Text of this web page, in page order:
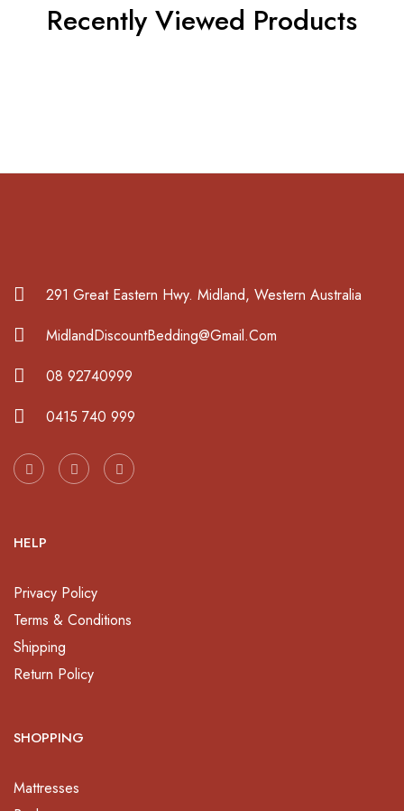
Recently Viewed Products
291 Great Eastern Hwy. Midland, Western Australia
MidlandDiscountBedding@Gmail.Com
08 92740999
0415 740 999
HELP
Privacy Policy
Terms & Conditions
Shipping
Return Policy
SHOPPING
Mattresses